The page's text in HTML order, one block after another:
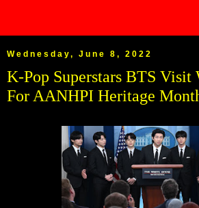
Wednesday, June 8, 2022
K-Pop Superstars BTS Visit
For AANHPI Heritage